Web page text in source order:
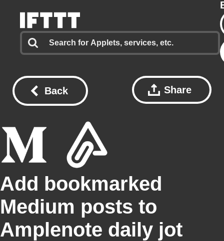
Back Share
Add bookmarked
Medium posts to
Amplenote daily jot